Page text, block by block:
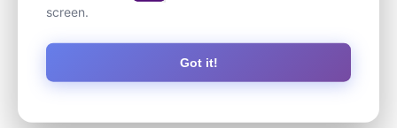
screen.
Got it!